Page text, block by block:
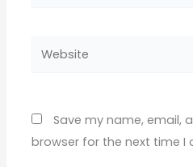
Website
Save my name, email,
browser for the next time I